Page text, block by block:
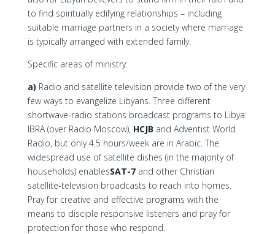
to find spiritually edifying relationships – including
suitable marriage partners in a society where marriage
is typically arranged with extended family.
Specific areas of ministry:
a) Radio and satellite television provide two of the very
few ways to evangelize Libyans. Three different
shortwave-radio stations broadcast programs to Libya:
IBRA (over Radio Moscow), HCJB and Adventist World
Radio, but only 4.5 hours/week are in Arabic. The
widespread use of satellite dishes (in the majority of
households) enablesSAT-7and other Christian
satellite-television broadcasts to reach into homes.
Pray for creative and effective programs with the
means to disciple responsive listeners and pray for
protection for those who respond.